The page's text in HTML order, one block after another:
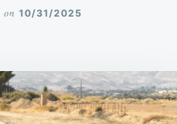
on 10/31/2025